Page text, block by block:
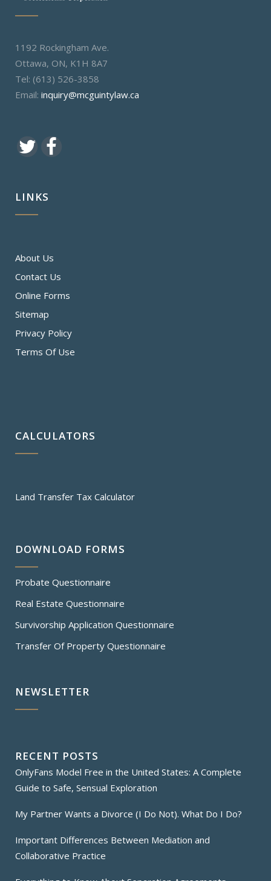
1192 Rockingham Ave.
Ottawa, ON, K1H 8A7
Tel: (613) 526-3858
Email: inquiry@mcguintylaw.ca
LINKS
About Us
Contact Us
Online Forms
Sitemap
Privacy Policy
Terms Of Use
CALCULATORS
Land Transfer Tax Calculator
DOWNLOAD FORMS
Probate Questionnaire
Real Estate Questionnaire
Survivorship Application Questionnaire
Transfer Of Property Questionnaire
NEWSLETTER
RECENT POSTS
OnlyFans Model Free in the United States: A Complete
Guide to Safe, Sensual Exploration
My Partner Wants a Divorce (I Do Not). What Do I Do?
Important Differences Between Mediation and
Collaborative Practice